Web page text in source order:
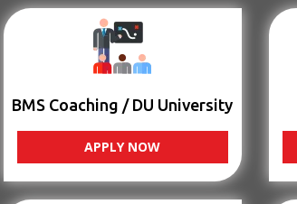
BMS Coaching / DU University
APPLY NOW